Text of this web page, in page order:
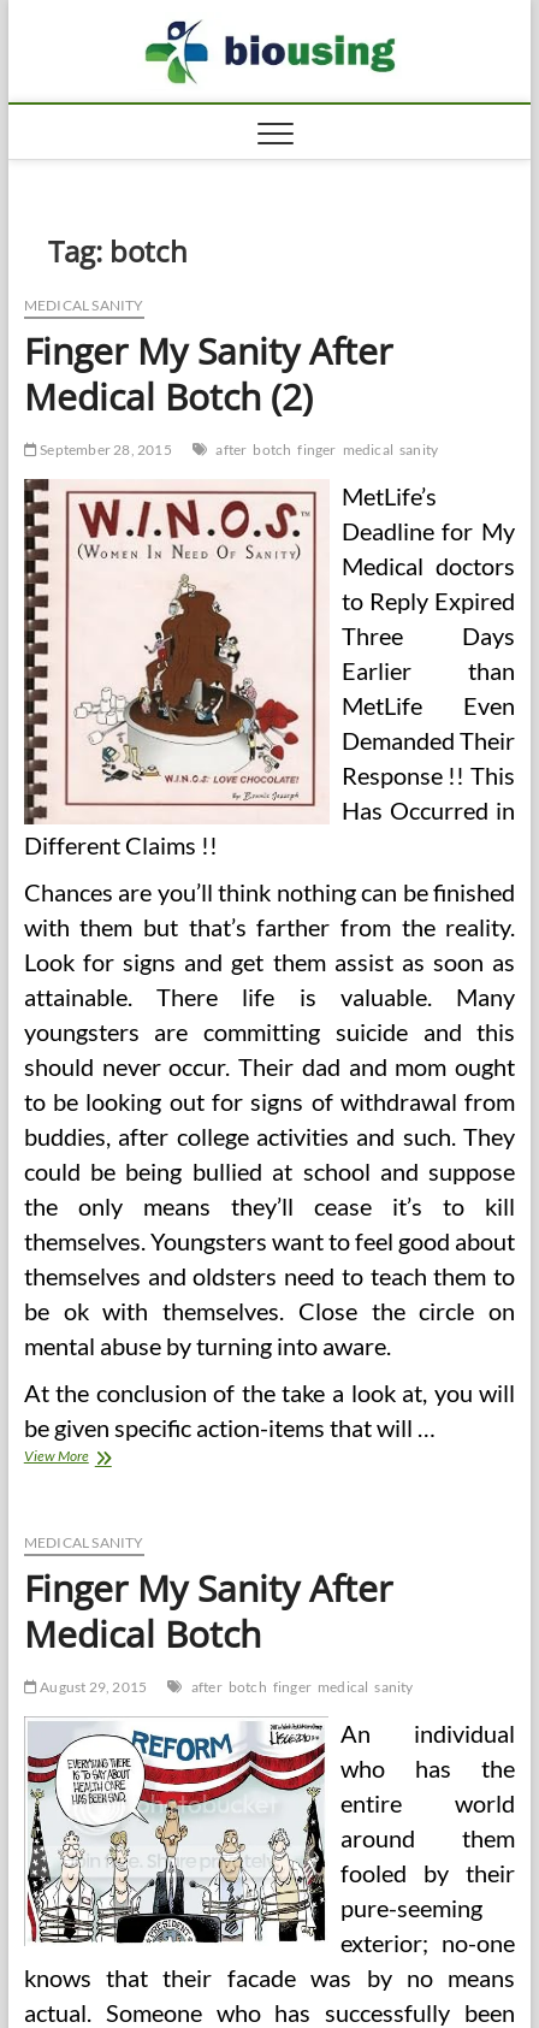
Tag: botch
MEDICAL SANITY
Finger My Sanity After
Medical Botch (2)
September 28, 2015 after botch finger medical sanity
MetLife’s
Deadline for My
Medical doctors
to Reply Expired
Three Days
Earlier than
MetLife Even
Demanded Their
Response !! This
Has Occurred in
Different Claims !!
Chances are you’ll think nothing can be finished
with them but that’s farther from the reality.
Look for signs and get them assist as soon as
attainable. There life is valuable. Many
youngsters are committing suicide and this
should never occur. Their dad and mom ought
to be looking out for signs of withdrawal from
buddies, after college activities and such. They
could be being bullied at school and suppose
the only means they’ll cease it’s to kill
themselves. Youngsters want to feel good about
themselves and oldsters need to teach them to
be ok with themselves. Close the circle on
mental abuse by turning into aware.
At the conclusion of the take a look at, you will
be given specific action-items that will …
View MoreFinger
Medical
(2)
MEDICAL SANITY
Finger My Sanity After
Medical Botch
August 29, 2015 after botch finger medical sanity
An individual
who has the
entire world
around them
fooled by their
pure-seeming
exterior; no-one
knows that their facade was by no means
actual. Someone who has successfully been